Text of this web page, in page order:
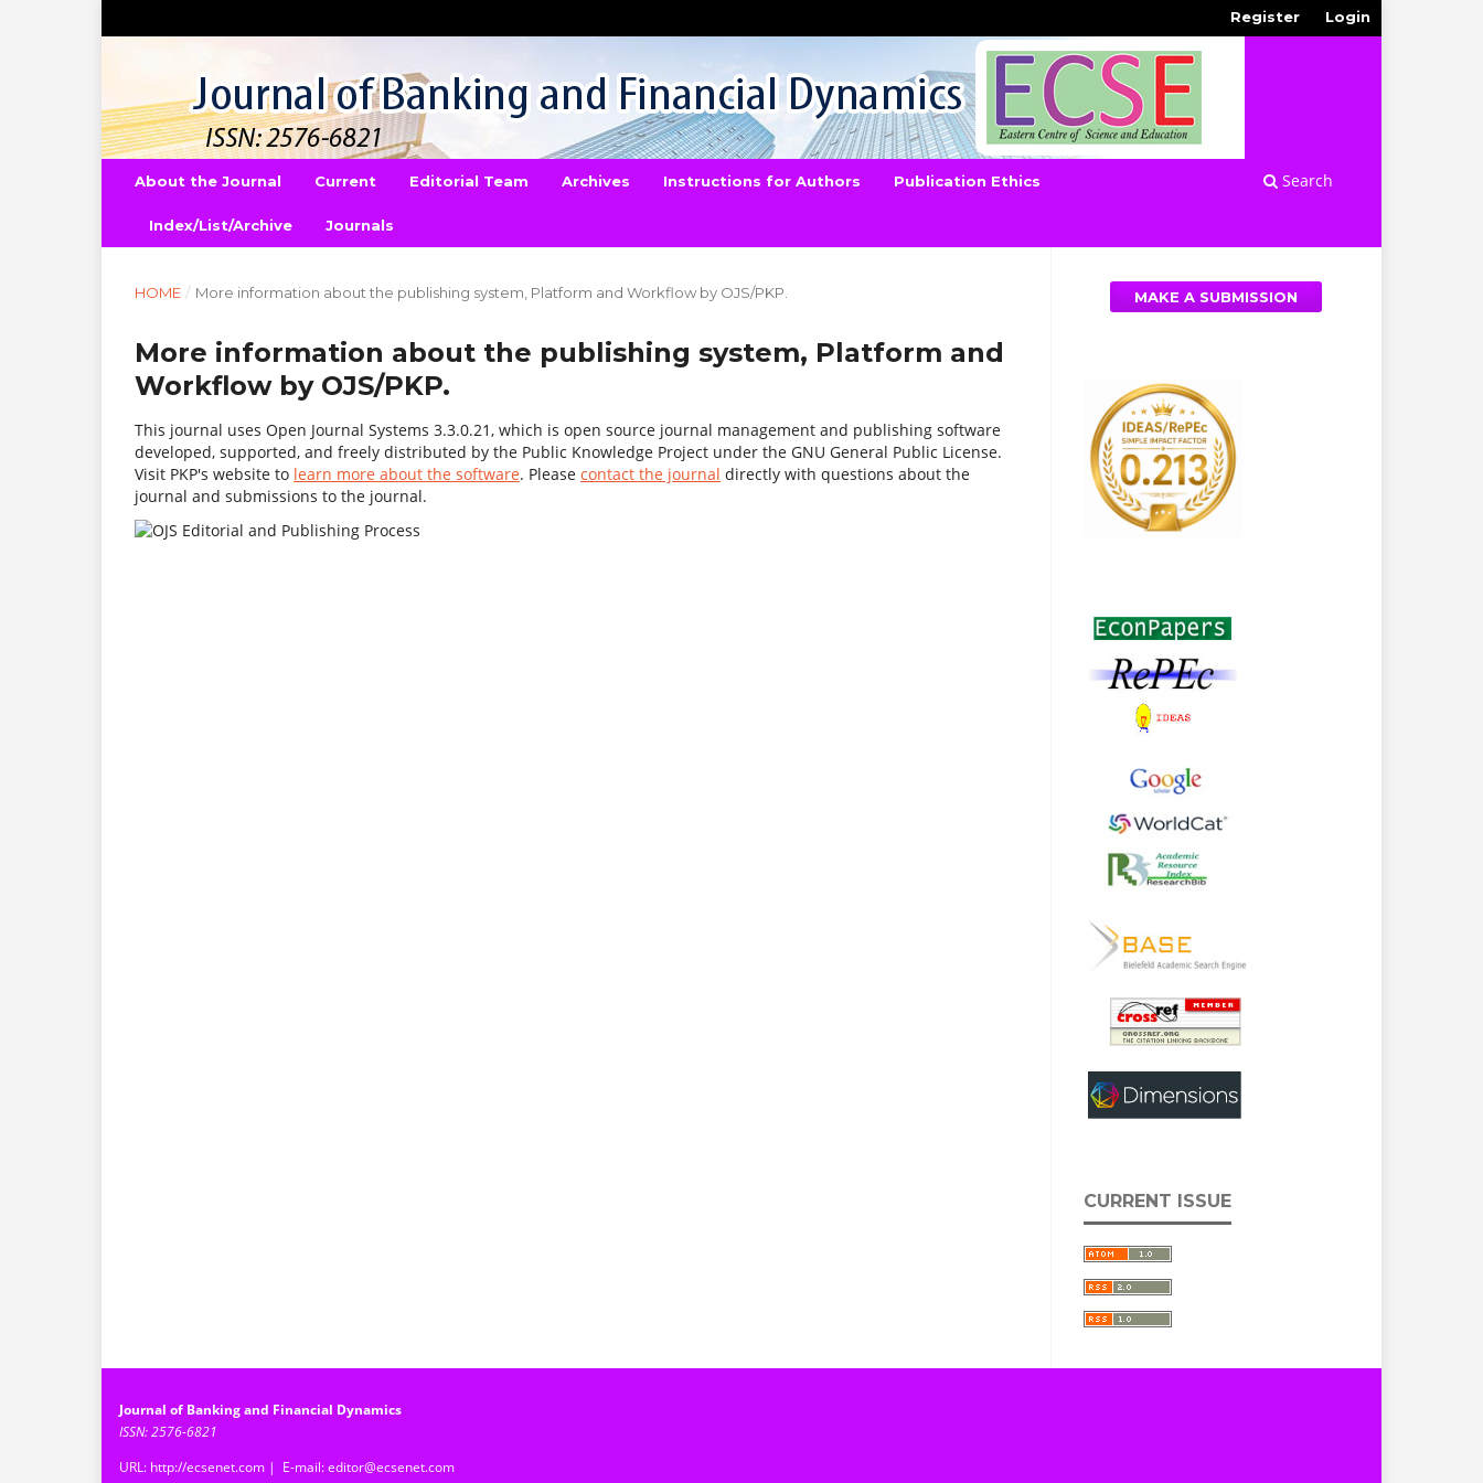
About the Journal Current Editorial Team Archives Instructions for Authors Publication Ethics
Index/List/Archive Journals
Search
Register Login
HOME / More information about the publishing system, Platform and Workflow by OJS/PKP.
More information about the publishing system, Platform and
Workflow by OJS/PKP.
This journal uses Open Journal Systems 3.3.0.21, which is open source journal management and publishing software
developed, supported, and freely distributed by the Public Knowledge Project under the GNU General Public License.
Visit PKP's website to learn more about the software. Please contact the journal directly with questions about the
journal and submissions to the journal.
MAKE A SUBMISSION
CURRENT ISSUE
Journal of Banking and Financial Dynamics
ISSN: 2576-6821
URL: http://ecsenet.com | E-mail: editor@ecsenet.com